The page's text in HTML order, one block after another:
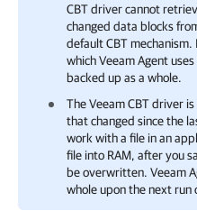
CBT driver cannot
changed data blocks
default CBT
whichVeeam Agent
backed up as a whole.
The Veeam CBT driver
that changed since the
work with a file in an
file into RAM, after you
be overwritten. Veeam
whole upon the next run